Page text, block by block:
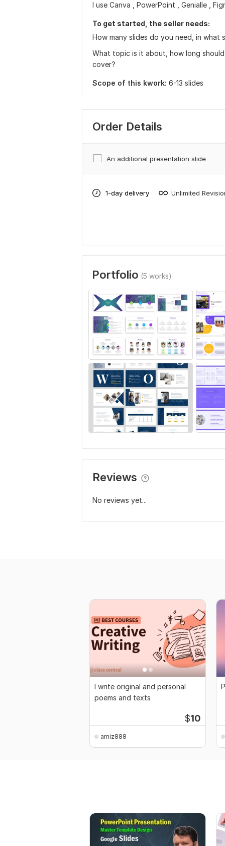
I use Canva , PowerPoint , Genialle ,
To get started, the seller needs:
How many slides do you need, in what
What topic is it about, how long
cover?
Scope of this kwork: 6-13 slides
Order Details
An additional presentation slide
1-day delivery Unlimited
Portfolio (5 works)
Reviews
No reviews yet...
I write original and personal
poems and texts
$10
amiz888